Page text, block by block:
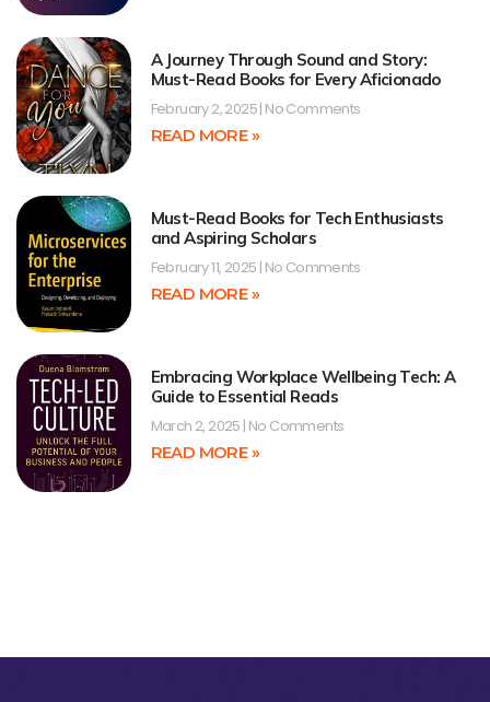
A Journey Through Sound and Story:
Must-Read Books for Every Aficionado
February 2, 2025 No Comments
READ MORE »
Must-Read Books for Tech Enthusiasts
and Aspiring Scholars
February 11, 2025 No Comments
READ MORE »
Embracing Workplace Wellbeing Tech: A
Guide to Essential Reads
March 2, 2025 No Comments
READ MORE »